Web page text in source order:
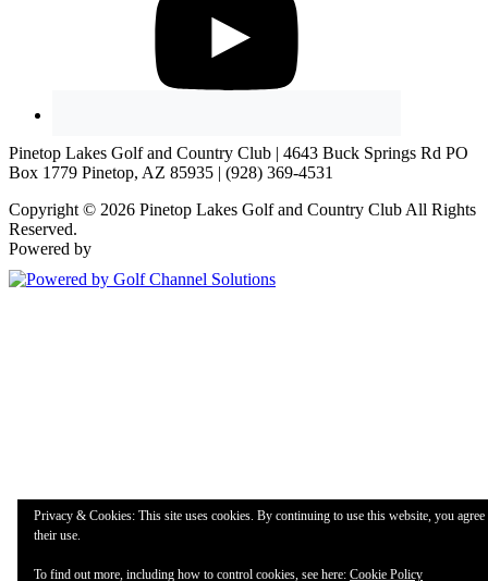
Privacy & Cookies: This site uses cookies. By continuing to use this website, you agree
their use.
To find out more, including how to control cookies, see here: Cookie Policy
Pinetop Lakes Golf and Country Club | 4643 Buck Springs Rd PO
Box 1779 Pinetop, AZ 85935 | (928) 369-4531
Copyright © 2026 Pinetop Lakes Golf and Country Club All Rights
Reserved.
Powered by